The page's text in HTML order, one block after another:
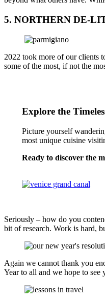
5. NORTHERN DE-
2022 took more of our clients
some of the most, if not the
Explore the
Picture yourself
most unique cuisine
Ready to discover the
Seriously – how do you
bit of research. Work is hard,
Again we cannot thank you
Year to all and we hope to see